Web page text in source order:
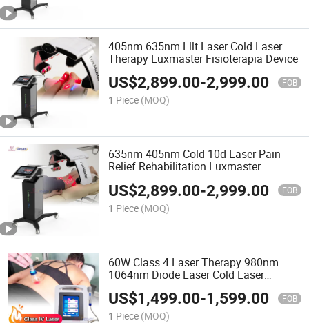
405nm 635nm Lllt Laser Cold Laser
Therapy Luxmaster Fisioterapia Device
US$2,899.00-2,999.00 FOB
1 Piece (MOQ)
635nm 405nm Cold 10d Laser Pain
Relief Rehabilitation Luxmaster
US$2,899.00-2,999.00 FOB
1 Piece (MOQ)
60W Class 4 Laser Therapy 980nm
1064nm Diode Laser Cold Laser
Therapy Pain Relief Machine
US$1,499.00-1,599.00 FOB
1 Piece (MOQ)